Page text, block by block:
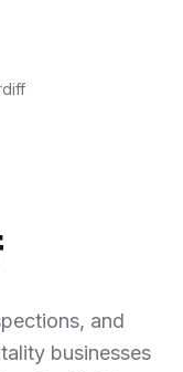
and
businesses